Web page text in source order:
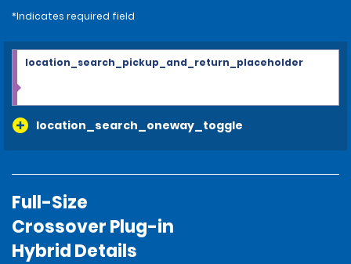
*Indicates required field
location_search_oneway_toggle
location_search_pickup_and_return_placeholder
Full-Size
Crossover Plug-in
Hybrid Details